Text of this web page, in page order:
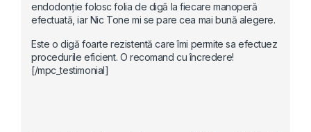
endodonție folosc folia de digă la fiecare manoperă
efectuată, iar Nic Tone mi se pare cea mai bună alegere.
Este o digă foarte rezistentă care îmi permite sa efectuez
procedurile eficient. O recomand cu încredere!
[/mpc_testimonial]